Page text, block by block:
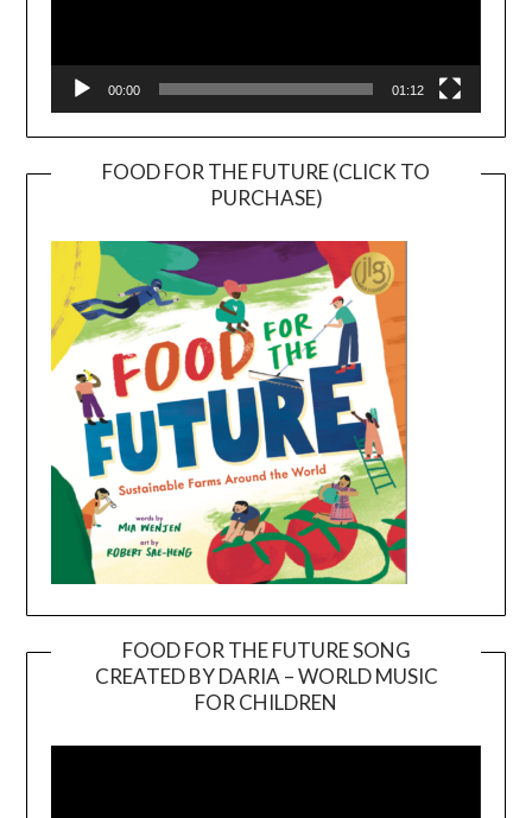
00:00 01:12
FOOD FOR THE FUTURE (CLICK TO
PURCHASE)
FOOD FOR THE FUTURE SONG
CREATED BY DARIA – WORLD MUSIC
FOR CHILDREN